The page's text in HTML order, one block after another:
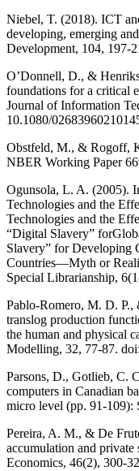
Niebel, T. (2018). ICT
developing, emerging
Development, 104, 197-
O’Donnell, D., &
foundations for a critical
Journal of Information
10.1080/
Obstfeld, M., & Rogoff,
NBER Working Paper
Ogunsola, L. A. (2005).
Technologies and the
Technologies and the
“Digital Slavery”
Slavery” for
Countries—Myth or
Special Librarianship,
Pablo-Romero, M. D.
translog production
the human and physical
Modelling, 32, 77-87.
Parsons, D., Gotlieb, C.
computers in Canadian
micro level (pp. 91-109):
Pereira, A. M., & De
accumulation and private
Economics, 46(2), 300-